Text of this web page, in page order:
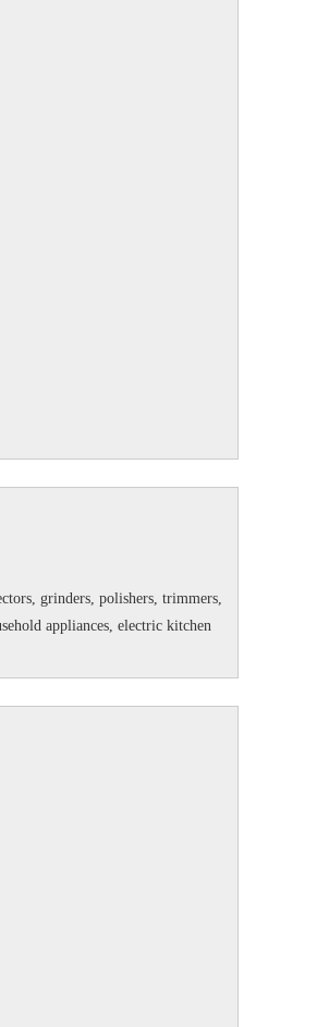
grinders, polishers, trimmers,
appliances, electric kitchen